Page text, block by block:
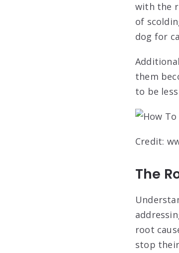
with the
of
dog for
them
to be
Credit:
The
root
stop